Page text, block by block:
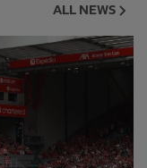
ALL NEWS